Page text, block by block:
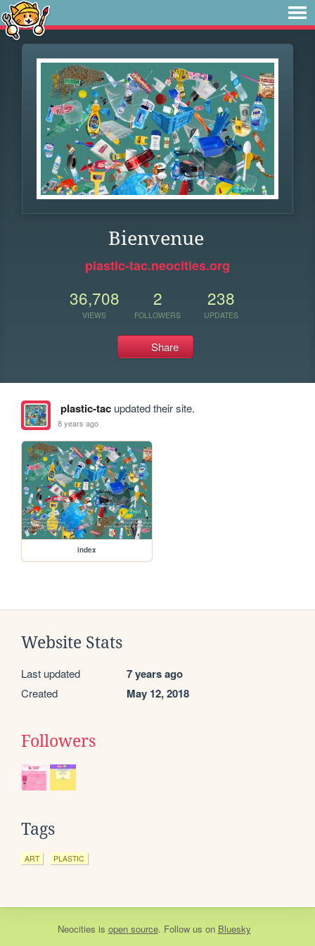
Bienvenue
plastic-tac.neocities.org
36,708
VIEWS
2
FOLLOWERS
238
UPDATES
Share
plastic-tacupdated their site.
8 years ago
index
Website Stats
Last updated 7 years ago
Created May 12, 2018
Followers
Tags
ART PLASTIC
Neocities is open source. Follow us on Bluesky